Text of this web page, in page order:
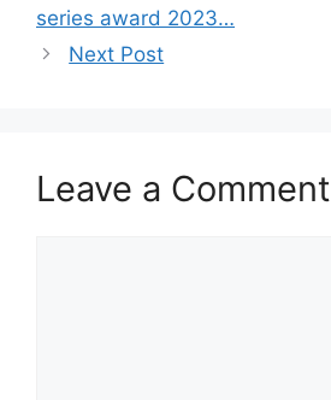
series award 2023…
Next Post
Leave a Comment